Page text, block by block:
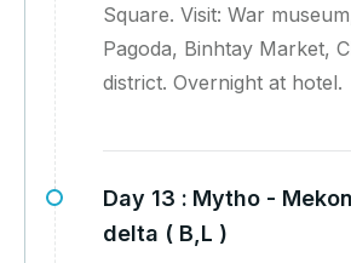
Square. Visit: War
Pagoda, Binhtay Market,
district. Overnight at hotel.
Day 13 : Mytho -
delta ( B,L )